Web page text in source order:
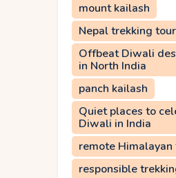
mount kailash
Nepal trekking
Offbeat Diwali
in North India
panch kailash
Quiet places to
Diwali in India
remote Himalayan
responsible